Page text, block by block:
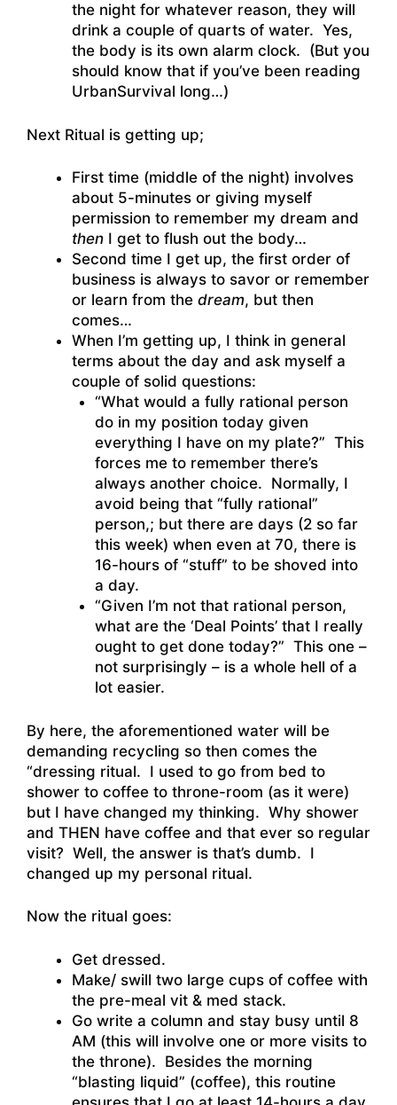
the night for whatever reason, they will
drink a couple of quarts of water. Yes,
the body is its own alarm clock. (But you
should know that if you’ve been reading
UrbanSurvival long…)
Next Ritual is getting up;
First time (middle of the night) involves
about 5-minutes or giving myself
permission to remember my dream and
then I get to flush out the body…
Second time I get up, the first order of
business is always to savor or remember
or learn from the dream, but then
comes…
When I’m getting up, I think in general
terms about the day and ask myself a
couple of solid questions:
“What would a fully rational person
do in my position today given
everything I have on my plate?” This
forces me to remember there’s
always another choice. Normally, I
avoid being that “fully rational”
person,; but there are days (2 so far
this week) when even at 70, there is
16-hours of “stuff” to be shoved into
a day.
“Given I’m not that rational person,
what are the ‘Deal Points’ that I really
ought to get done today?” This one –
not surprisingly – is a whole hell of a
lot easier.
By here, the aforementioned water will be
demanding recycling so then comes the
“dressing ritual. I used to go from bed to
shower to coffee to throne-room (as it were)
but I have changed my thinking. Why shower
and THEN have coffee and that ever so regular
visit? Well, the answer is that’s dumb. I
changed up my personal ritual.
Now the ritual goes:
Get dressed.
Make/ swill two large cups of coffee with
the pre-meal vit & med stack.
Go write a column and stay busy until 8
AM (this will involve one or more visits to
the throne). Besides the morning
“blasting liquid” (coffee), this routine